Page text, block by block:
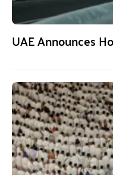
UAE Announces